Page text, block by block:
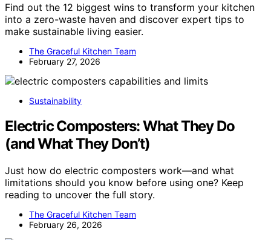
Find out the 12 biggest wins to transform your kitchen
into a zero-waste haven and discover expert tips to
make sustainable living easier.
The Graceful Kitchen Team
February 27, 2026
Sustainability
Electric Composters: What They Do
(and What They Don’t)
Just how do electric composters work—and what
limitations should you know before using one? Keep
reading to uncover the full story.
The Graceful Kitchen Team
February 26, 2026